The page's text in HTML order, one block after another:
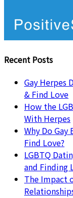
Recent Posts
Gay Herpes
& Find Love
How the
With Herpes
Why Do
Find Love?
LGBTQ
and Finding
The Impact